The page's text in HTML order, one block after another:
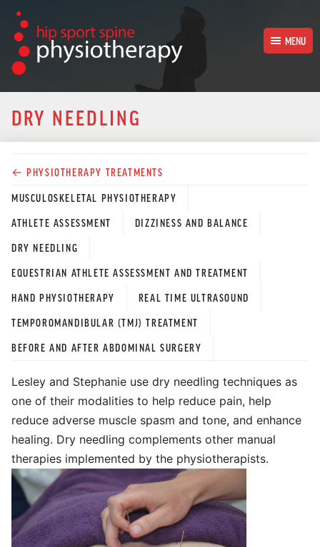
MENU
PHYSIOTHERAPY TREATMENTS
DRY NEEDLING
← PHYSIOTHERAPY TREATMENTS
MUSCULOSKELETAL PHYSIOTHERAPY
ATHLETE ASSESSMENT DIZZINESS AND BALANCE
DRY NEEDLING
EQUESTRIAN ATHLETE ASSESSMENT AND TREATMENT
HAND PHYSIOTHERAPY REAL TIME ULTRASOUND
TEMPOROMANDIBULAR (TMJ) TREATMENT
BEFORE AND AFTER ABDOMINAL SURGERY
Lesley and Stephanie use dry needling techniques as
one of their modalities to help reduce pain, help
reduce adverse muscle spasm and tone, and enhance
healing. Dry needling complements other manual
therapies implemented by the physiotherapists.